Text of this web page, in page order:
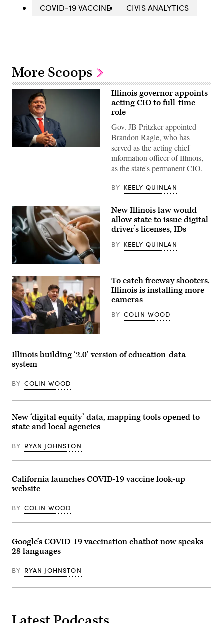
COVID-19 VACCINE
CIVIS ANALYTICS
More Scoops
Illinois
United
States
Secret
Service
Democratic
National
Convention
security
briefing
July
25,
2024
in
Chicago,
Illinois.
(Photo
by
Vincent
Illinois governor appoints
acting CIO to full-time
role
Gov. JB Pritzker appointed
Brandon Ragle, who has
served as the acting chief
information officer of Illinois,
as the state's permanent CIO.
BY KEELY QUINLAN
(Getty
Images)
New Illinois law would
allow state to issue digital
driver’s licenses, IDs
BY KEELY QUINLAN
Illinois
J.B.
Pritzker
(Chris
/
Pool
Getty
To catch freeway shooters,
Illinois is installing more
cameras
BY COLIN WOOD
Illinois building ‘2.0’ version of education-data
system
BY COLIN WOOD
New ‘digital equity’ data, mapping tools opened to
state and local agencies
BY RYAN JOHNSTON
California launches COVID-19 vaccine look-up
website
BY COLIN WOOD
Google’s COVID-19 vaccination chatbot now speaks
28 languages
BY RYAN JOHNSTON